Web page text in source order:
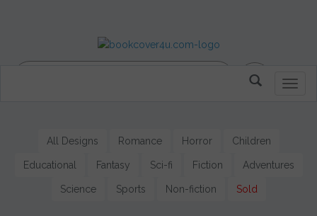
All Designs Romance Horror Children
Educational Fantasy Sci-fi Fiction Adventures
Science Sports Non-fiction Sold